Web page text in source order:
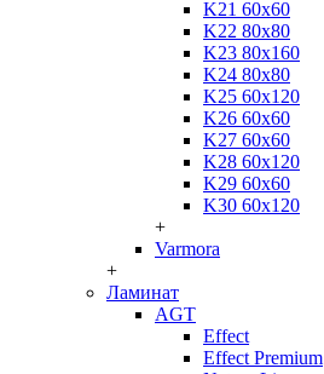
K21 60x60
K22 80x80
K23 80x160
K24 80x80
K25 60x120
K26 60x60
K27 60x60
K28 60x120
K29 60x60
K30 60x120
+
Varmora
+
Ламинат
AGT
Effect
Effect Premium